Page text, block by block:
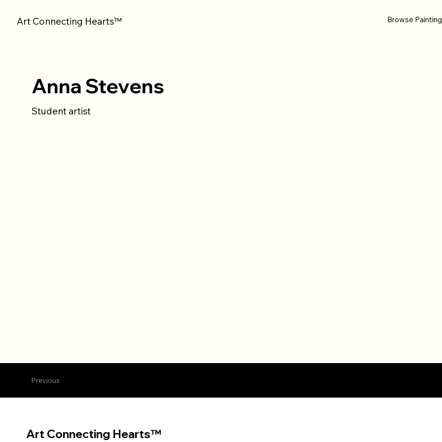
Art Connecting Hearts™ Browse
Anna Stevens
Student artist
Previous
Art Connecting Hearts™